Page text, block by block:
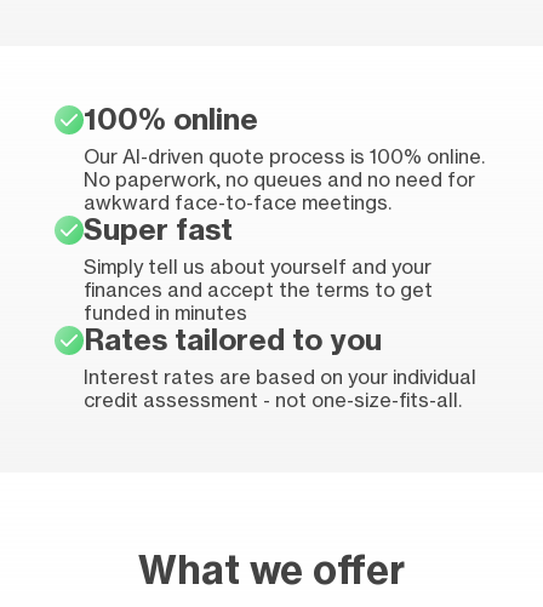
100% online
Our AI-driven quote process is 100% online.
No paperwork, no queues and no need for
awkward face-to-face meetings.
Super fast
Simply tell us about yourself and your
finances and accept the terms to get
funded in minutes
Rates tailored to you
Interest rates are based on your individual
credit assessment - not one-size-fits-all.
What we offer